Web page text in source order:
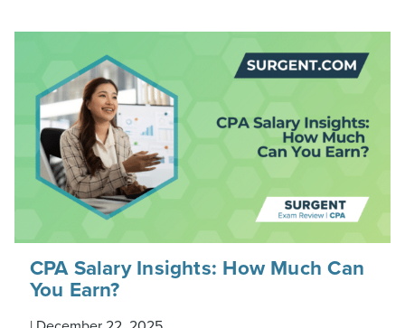
CPA Salary Insights: How Much Can
You Earn?